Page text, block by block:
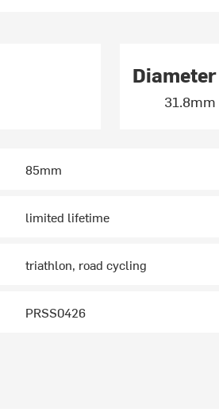
Diameter
31.8mm
85mm
limited lifetime
triathlon, road cycling
PRSS0426